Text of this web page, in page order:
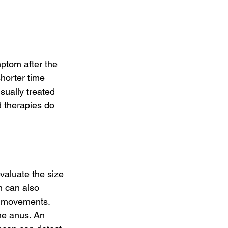
after the
time
treated
therapies do
the size
can also
anus. An